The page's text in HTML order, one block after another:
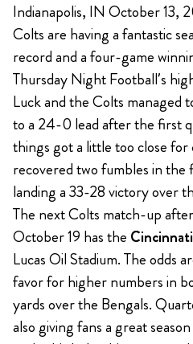
Indianapolis, IN October 13,
Colts are having a fantastic
record and a four-game
Thursday Night Football’s
Luck and the Colts managed
to a 24-0 lead after the first
things got a little too close
recovered two fumbles in the
landing a 33-28 victory over
The next Colts match-up
October 19 has the
Lucas Oil Stadium. The odds
favor for higher numbers in
yards over the Bengals.
also giving fans a great